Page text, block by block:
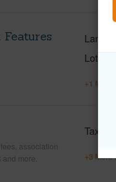
Land
Lot
+1 More
association
more.
Taxes
+3 More